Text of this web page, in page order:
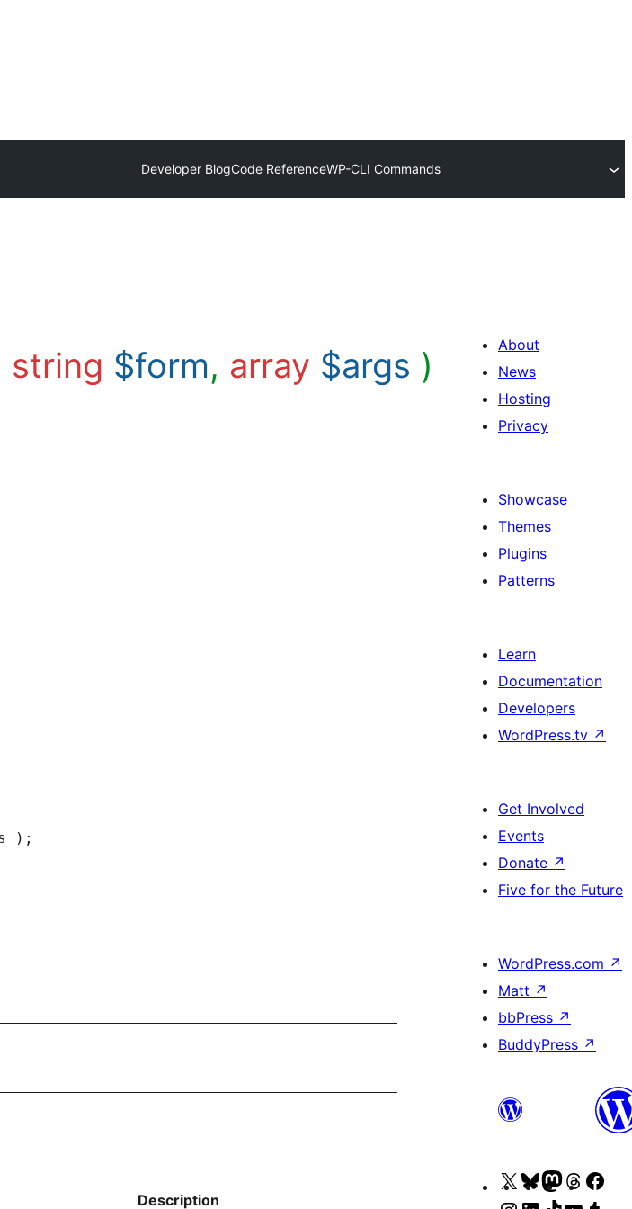
Developer BlogCode ReferenceWP-CLI Commands
string $form, array $args )
Description
About
News
Hosting
Privacy
Showcase
Themes
Plugins
Patterns
Learn
Documentation
Developers
WordPress.tv ↗
Get Involved
Events
Donate ↗
Five for the Future
WordPress.com ↗
Matt ↗
bbPress ↗
BuddyPress ↗
VisitVisitVisitVisit